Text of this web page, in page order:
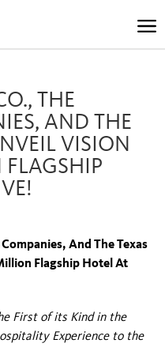
THE
AND THE
VISION
And The Texas
Flagship Hotel At
First of its Kind in the
Experience to the